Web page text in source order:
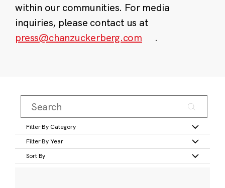
within our communities. For media
inquiries, please contact us at
press@chanzuckerberg.com
.
Filter By Category
Filter By Year
Sort By